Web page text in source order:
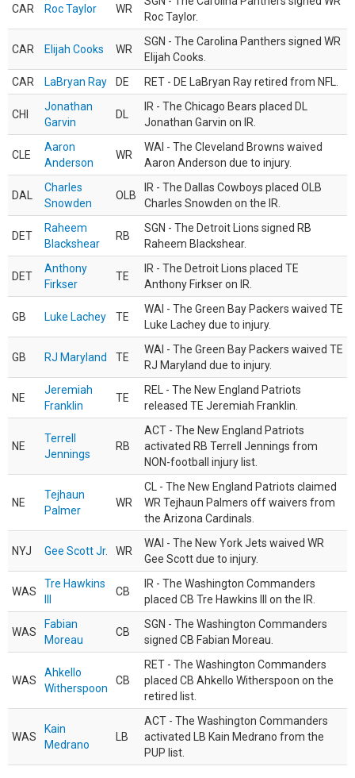
CAR Roc Taylor WR
Roc Taylor.
CAR Elijah Cooks WR
SGN - The Carolina Panthers signed WR
Elijah Cooks.
CAR
LaBryan Ray DE RET - DE LaBryan Ray retired from NFL.
CHI
Jonathan
Garvin
DL
IR - The Chicago Bears placed DL
Jonathan Garvin on IR.
CLE
Aaron
Anderson
WR
WAI - The Cleveland Browns waived
Aaron Anderson due to injury.
DAL
Charles
Snowden
OLB
IR - The Dallas Cowboys placed OLB
Charles Snowden on the IR.
DET
Raheem
Blackshear
RB
SGN - The Detroit Lions signed RB
Raheem Blackshear.
DET
Anthony
Firkser
TE
IR - The Detroit Lions placed TE
Anthony Firkser on IR.
GB Luke Lachey TE
WAI - The Green Bay Packers waived TE
Luke Lachey due to injury.
GB RJ Maryland TE
WAI - The Green Bay Packers waived TE
RJ Maryland due to injury.
NE
Jeremiah
Franklin
TE
REL - The New England Patriots
released TE Jeremiah Franklin.
NE
Terrell
Jennings
RB
ACT - The New England Patriots
activated RB Terrell Jennings from
NON-football injury list.
NE
Tejhaun
Palmer
WR
CL - The New England Patriots claimed
WR Tejhaun Palmers off waivers from
the Arizona Cardinals.
NYJ Gee Scott Jr. WR
WAI - The New York Jets waived WR
Gee Scott due to injury.
WAS
Tre Hawkins
CB
IR - The Washington Commanders
placed CB Tre Hawkins III on the IR.
WAS
Fabian
Moreau
CB
SGN - The Washington Commanders
signed CB Fabian Moreau.
WAS
Ahkello
Witherspoon
CB
RET - The Washington Commanders
placed CB Ahkello Witherspoon on the
retired list.
WAS
Kain
Medrano
LB
ACT - The Washington Commanders
activated LB Kain Medrano from the
PUP list.